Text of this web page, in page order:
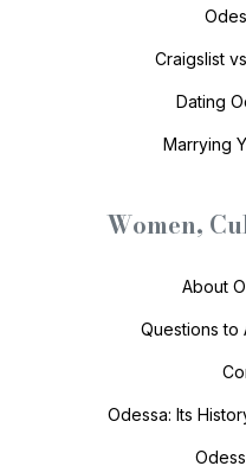
Craigslist
Dating
Marrying
Women,
About
Questions to
Odessa: Its